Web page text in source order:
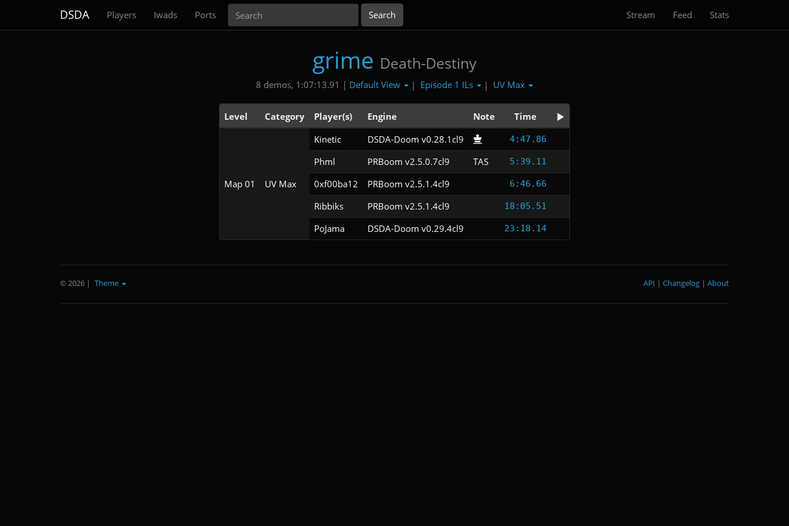
DSDA Players Iwads Ports Stream Feed Stats
grime Death-Destiny
8 demos, 1:07:13.91 | Default View | Episode 1 ILs | UV Max
Level Category Player(s) Engine Note Time
Map 01 UV Max
Kinetic DSDA-Doom v0.28.1cl9 4:47.86
Phml PRBoom v2.5.0.7cl9 TAS 5:39.11
0xf00ba12 PRBoom v2.5.1.4cl9 6:46.66
Ribbiks PRBoom v2.5.1.4cl9 18:05.51
PoJama DSDA-Doom v0.29.4cl9 23:18.14
© 2026 | Theme About
|
Changelog
|
API